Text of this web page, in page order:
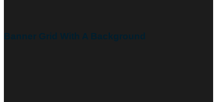
Banner Grid With A Background